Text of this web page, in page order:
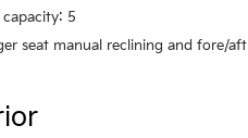
5
seat manual reclining and fore/aft